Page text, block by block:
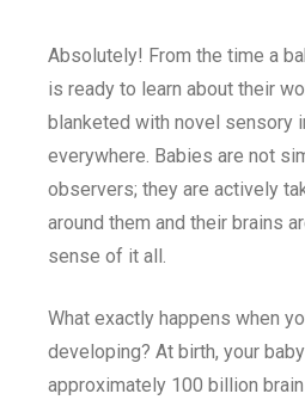
Absolutely! From the time a
is ready to learn about their
blanketed with novel sensory
everywhere. Babies are not
observers; they are actively
around them and their brains
sense of it all.
What exactly happens when
developing? At birth, your
approximately 100 billion